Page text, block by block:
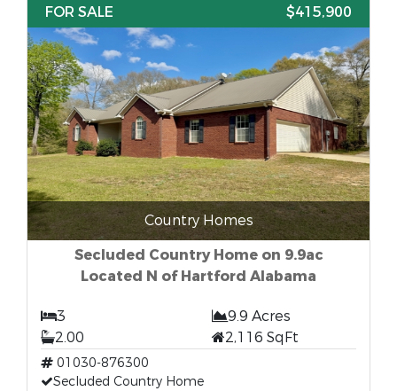
FOR SALE
$415,900
Country Homes
Secluded Country Home on 9.9ac
Located N of Hartford Alabama
3
9.9 Acres
2.00
2,116 SqFt
01030-876300
Secluded Country Home